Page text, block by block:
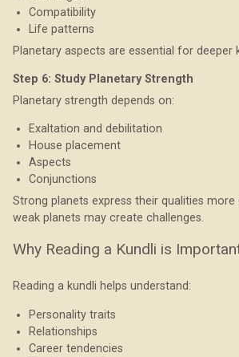
Compatibility
Life patterns
Planetary aspects are essential for deeper
Step 6: Study Planetary Strength
Planetary strength depends on:
Exaltation and debilitation
House placement
Aspects
Conjunctions
Strong planets express their qualities
weak planets may create challenges.
Why Reading a Kundli is
Reading a kundli helps understand:
Personality traits
Relationships
Career tendencies